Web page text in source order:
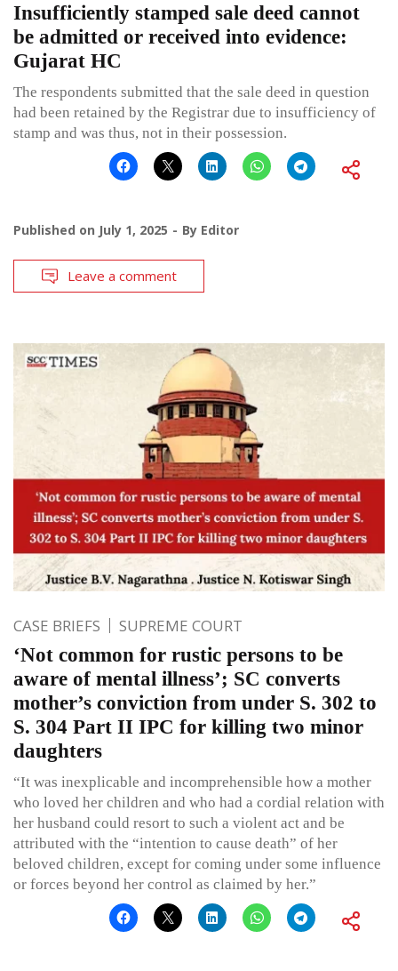
Insufficiently stamped sale deed cannot
be admitted or received into evidence:
Gujarat HC
The respondents submitted that the sale deed in question
had been retained by the Registrar due to insufficiency of
stamp and was thus, not in their possession.
Published on July 1, 2025 By Editor
Leave a comment
CASE BRIEFS SUPREME COURT
‘Not common for rustic persons to be
aware of mental illness’; SC converts
mother’s conviction from under S. 302 to
S. 304 Part II IPC for killing two minor
daughters
“It was inexplicable and incomprehensible how a mother
who loved her children and who had a cordial relation with
her husband could resort to such a violent act and be
attributed with the “intention to cause death” of her
beloved children, except for coming under some influence
or forces beyond her control as claimed by her.”